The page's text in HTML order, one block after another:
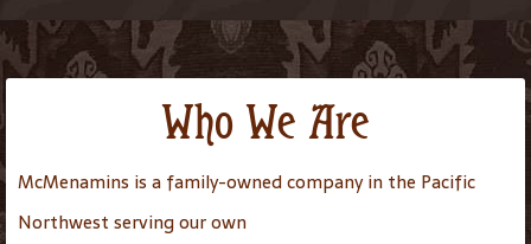
Who We Are
McMenamins is a family-owned company in the Pacific
Northwest serving our own